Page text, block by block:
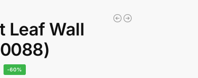
Leaf Wall
-60%